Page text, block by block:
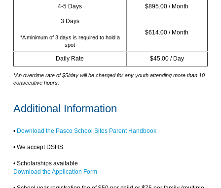
4-5 Days $895.00 / Month
3 Days
*A minimum of 3 days is required to hold a
spot
$614.00 / Month
Daily Rate $45.00 / Day
*An overtime rate of $5/day will be charged for any youth attending more than 10
consecutive hours.
Additional Information
• Download the Pasco School Sites Parent Handbook
• We accept DSHS
• Scholarships available
Download the Application Form